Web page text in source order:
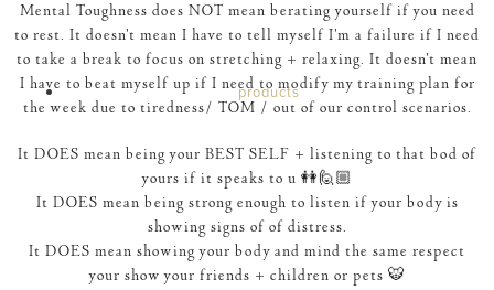
products
Mental Toughness does NOT mean berating yourself if you need
to rest. It doesn’t mean I have to tell myself I’m a failure if I need
to take a break to focus on stretching + relaxing. It doesn’t mean
I have to beat myself up if I need to modify my training plan for
the week due to tiredness/ TOM / out of our control scenarios.
It DOES mean being your BEST SELF + listening to that bod of
yours if it speaks to u 👭🙋🏼
It DOES mean being strong enough to listen if your body is
showing signs of of distress.
It DOES mean showing your body and mind the same respect
your show your friends + children or pets 🐯